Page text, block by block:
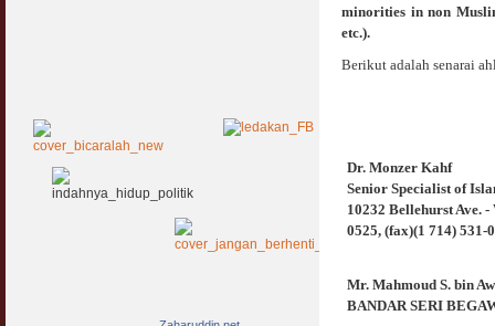
minorities in non
etc.).
Berikut adalah senarai
Dr. Monzer Kahf
Senior Specialist of
10232 Bellehurst Ave. -
0525, (fax)(1 714) 531-
Mr. Mahmoud S. bin
BANDAR SERI